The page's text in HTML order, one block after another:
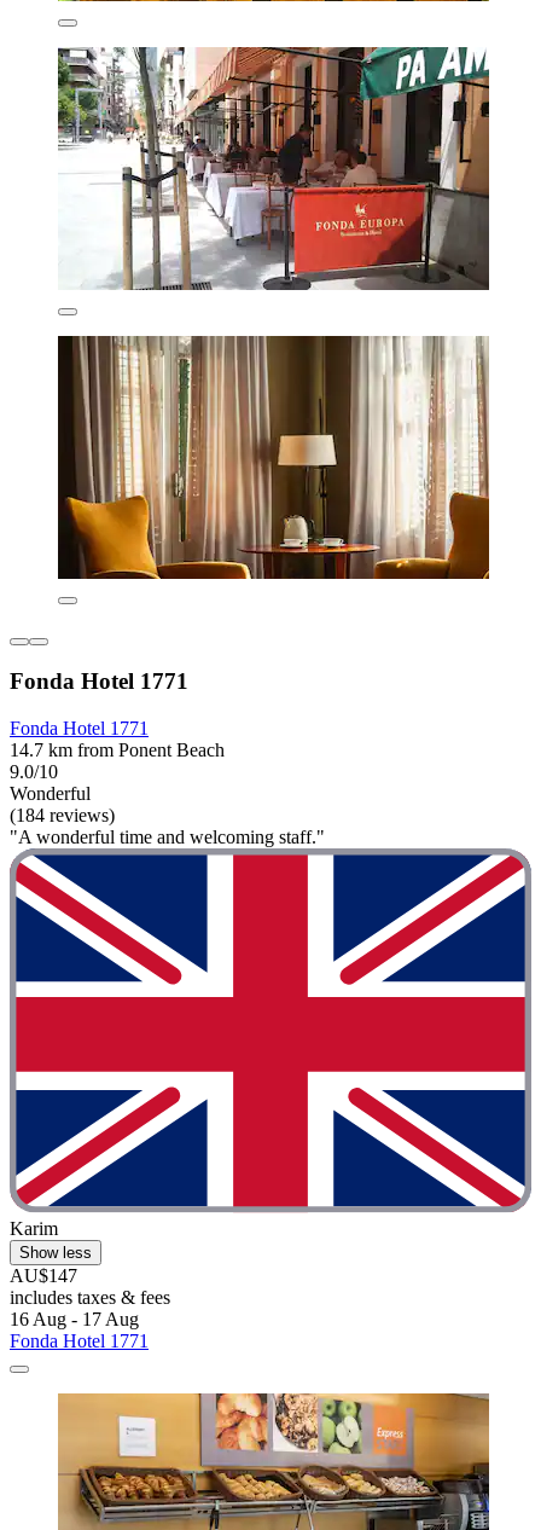
Fonda Hotel 1771
Fonda Hotel 1771
14.7 km from Ponent Beach
9.0/10
Wonderful
(184 reviews)
"A wonderful time and welcoming staff."
Karim
Show less
AU$147
includes taxes & fees
16 Aug - 17 Aug
Fonda Hotel 1771